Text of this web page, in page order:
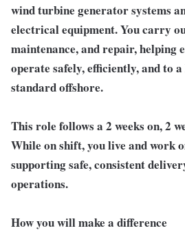
wind turbine generator systems
electrical equipment. You carry
maintenance, and repair, helping
operate safely, efficiently, and to
standard offshore.
This role follows a 2 weeks on, 2
While on shift, you live and work
supporting safe, consistent
operations.
How you will make a difference